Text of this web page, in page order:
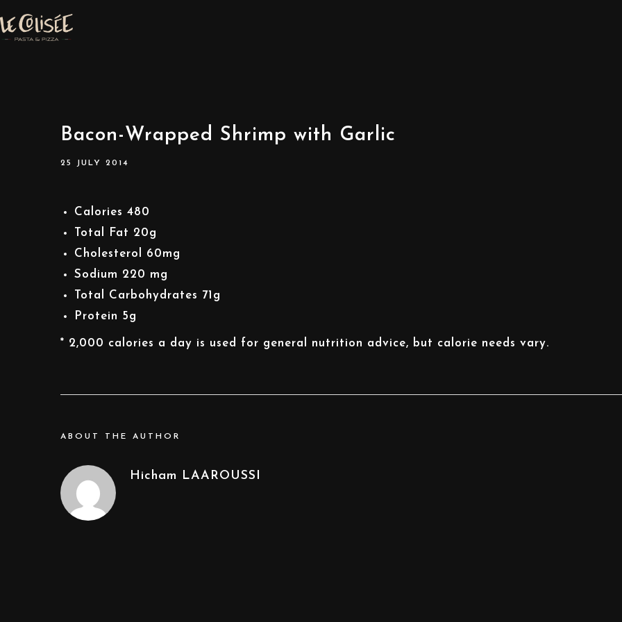
Bacon-Wrapped Shrimp with Garlic
25 JULY 2014
Calories 480
Total Fat 20g
Cholesterol
60mg
Sodium 220 mg
Total Carbohydrates 71g
Protein 5g
* 2,000 calories a day is used for general nutrition advice, but calorie needs vary.
ABOUT THE AUTHOR
Hicham LAAROUSSI